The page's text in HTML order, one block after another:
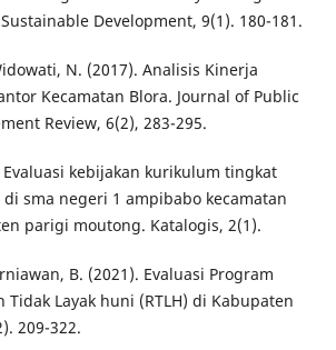
Development, 9(1). 180-181.
N. (2017). Analisis Kinerja
Kecamatan Blora. Journal of Public
Review, 6(2), 283-295.
Evaluasi kebijakan kurikulum tingkat
sma negeri 1 ampibabo kecamatan
parigi moutong. Katalogis, 2(1).
B. (2021). Evaluasi Program
Tidak Layak huni (RTLH) di Kabupaten
209-322.